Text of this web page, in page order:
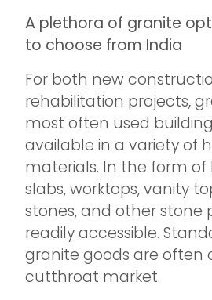
A plethora of granite
to choose from India
For both new
rehabilitation projects,
most often used
available in a variety of
materials. In the form of
slabs, worktops, vanity
stones, and other stone
readily accessible.
granite goods are often
cutthroat market.